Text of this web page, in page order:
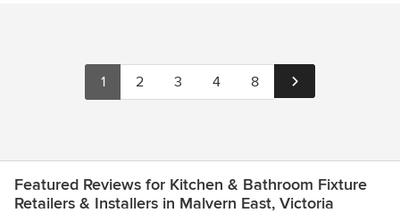
1 2 3 4 8
Featured Reviews for Kitchen & Bathroom Fixture
Retailers & Installers in Malvern East, Victoria